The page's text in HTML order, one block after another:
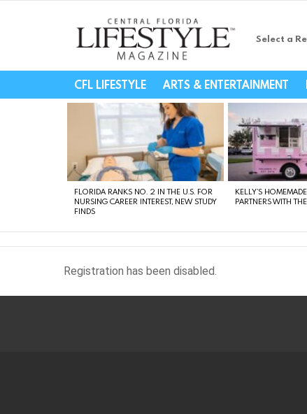
Central Florida
Select a
CFL LIFESTYLE ARTS & ENTERTAINMENT
STORIES
FLORIDA RANKS NO. 2 IN THE U.S. FOR
NURSING CAREER INTEREST, NEW STUDY
FINDS
KELLY’S
PARTNERS WITH
Registration has been disabled.